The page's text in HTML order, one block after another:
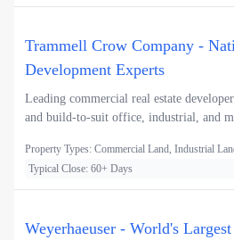
Trammell Crow Company -
Development Experts
Leading commercial real estate
and build-to-suit office, industrial, and
Property Types: Commercial Land, Industrial
Typical Close: 60+ Days
Weyerhaeuser - World's